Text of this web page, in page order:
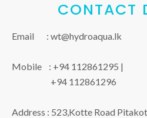
CONTACT
Email : wt@hydroaqua.lk
Mobile : +94 112861295 |
+94 112861296
Address : 523,Kotte Road